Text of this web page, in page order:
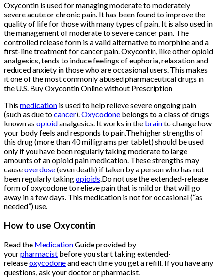
Oxycontin is used for managing moderate to moderately
severe acute or chronic pain. It has been found to improve the
quality of life for those with many types of pain. It is also used in
the management of moderate to severe cancer pain. The
controlled release form is a valid alternative to morphine and a
first-line treatment for cancer pain. Oxycontin, like other opioid
analgesics, tends to induce feelings of euphoria, relaxation and
reduced anxiety in those who are occasional users. This makes
it one of the most commonly abused pharmaceutical drugs in
the U.S. Buy Oxycontin Online without Prescription
This medication is used to help relieve severe ongoing pain
(such as due tocancer).Oxycodone belongs to a class of drugs
known as opioidanalgesics. It works in the brainto change how
your body feels and responds to pain.The higher strengths of
this drug (more than 40 milligrams per tablet) should be used
only if you have been regularly taking moderate to large
amounts of an opioid pain medication. These strengths may
causeoverdose(even death) if taken by a person who has not
been regularly takingopioids.Do not use the extended-release
form of oxycodone to relieve pain that is mild or that will go
away in a few days. This medication is not for occasional (“as
needed”) use.
How to use Oxycontin
Read the MedicationGuide provided by
yourpharmacist before you start taking extended-
releaseoxycodoneand each time you get a refill. If you have any
questions, ask your doctor or pharmacist.